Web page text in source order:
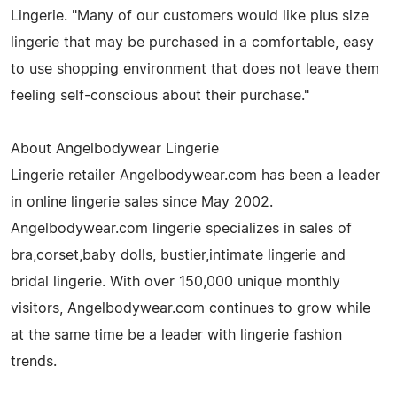
Lingerie. "Many of our customers would like plus size
lingerie that may be purchased in a comfortable, easy
to use shopping environment that does not leave them
feeling self-conscious about their purchase."
About Angelbodywear Lingerie
Lingerie retailer Angelbodywear.com has been a leader
in online lingerie sales since May 2002.
Angelbodywear.com lingerie specializes in sales of
bra,corset,baby dolls, bustier,intimate lingerie and
bridal lingerie. With over 150,000 unique monthly
visitors, Angelbodywear.com continues to grow while
at the same time be a leader with lingerie fashion
trends.